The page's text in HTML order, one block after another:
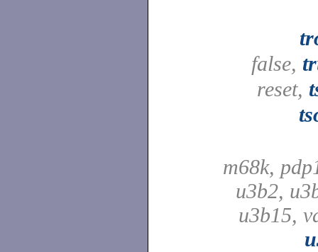
false,
reset,
m68k,
u3b2,
u3b15,